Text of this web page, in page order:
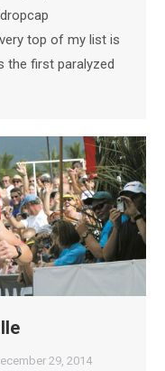
top of my list is
the first paralyzed
29, 2014